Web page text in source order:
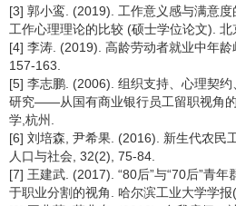
[3] 郭小鸾. (2019). 工作意义感与满意
工作心理理论的比较 (硕士学位论文). 北
[4] 李涛. (2019). 高龄劳动者就业中年
157-163.
[5] 李志鹏. (2006). 组织支持、心理契
研究——从国有商业银行员工留职视角的
学,杭州.
[6] 刘培森, 尹希果. (2016). 新生代农民
人口与社会, 32(2), 75-84.
[7] 王建武. (2017). “80后”与“70后”青
于职业分割的视角. 哈尔滨工业大学学